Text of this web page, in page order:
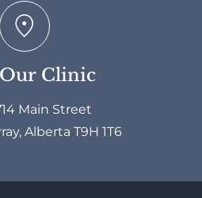
Clinic
Main Street
Alberta T9H 1T6